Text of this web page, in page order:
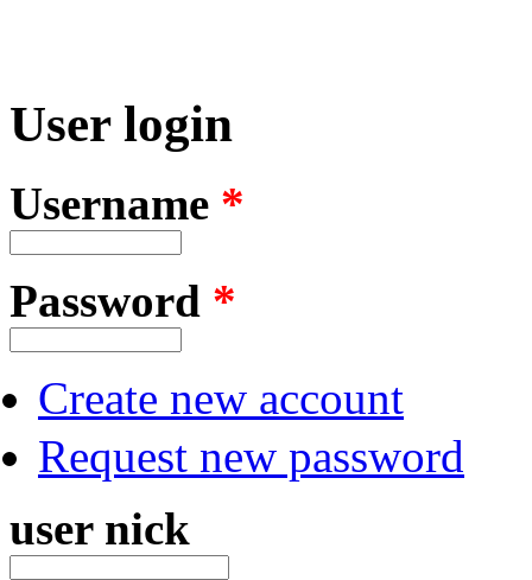
User login
Username *
Password *
Create new account
Request new password
user nick